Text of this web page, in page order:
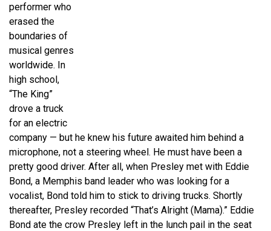
performer who
erased the
boundaries of
musical genres
worldwide. In
high school,
“The King”
drove a truck
for an electric
company — but he knew his future awaited him behind a
microphone, not a steering wheel. He must have been a
pretty good driver. After all, when Presley met with Eddie
Bond, a Memphis band leader who was looking for a
vocalist, Bond told him to stick to driving trucks. Shortly
thereafter, Presley recorded “That’s Alright (Mama).” Eddie
Bond ate the crow Presley left in the lunch pail in the seat